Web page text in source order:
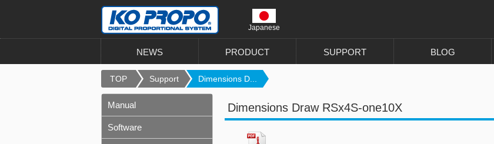
Japanese
NEWS PRODUCT SUPPORT BLOG
TOP Support Dimensions D...
Dimensions Draw RSx4S-one10X
Manual
Software